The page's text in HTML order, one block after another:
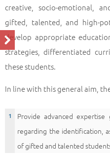
creative, socio-emotional,
gifted, talented, and high-
develop appropriate
strategies, differentiated
these students.
In line with this general aim,
Provide advanced
regarding the identification,
of gifted and talented